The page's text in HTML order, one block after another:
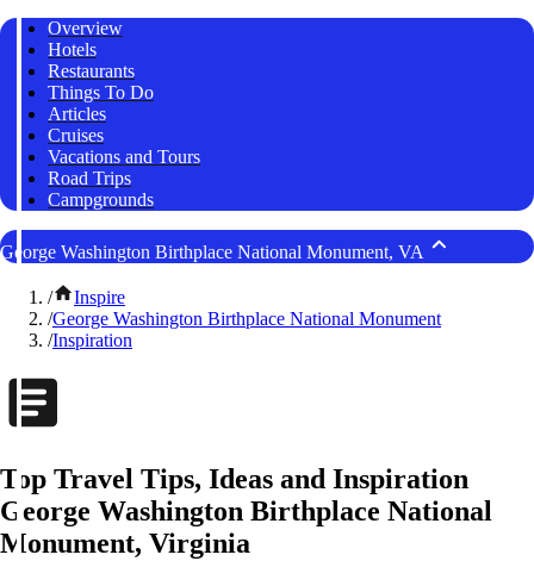
Overview
Hotels
Restaurants
Things To Do
Articles
Cruises
Vacations and Tours
Road Trips
Campgrounds
George Washington Birthplace National Monument, VA
/
Inspire
/George Washington Birthplace National Monument
/Inspiration
Top Travel Tips, Ideas and Inspiration
George Washington Birthplace National
Monument, Virginia